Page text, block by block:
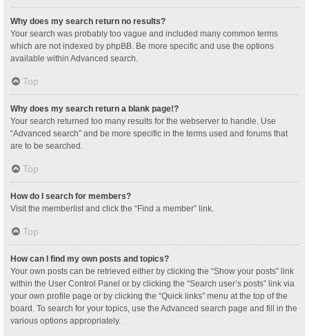
Why does my search return no results?
Your search was probably too vague and included many common terms
which are not indexed by phpBB. Be more specific and use the options
available within Advanced search.
Top
Why does my search return a blank page!?
Your search returned too many results for the webserver to handle. Use
“Advanced search” and be more specific in the terms used and forums that
are to be searched.
Top
How do I search for members?
Visit the memberlist and click the “Find a member” link.
Top
How can I find my own posts and topics?
Your own posts can be retrieved either by clicking the “Show your posts” link
within the User Control Panel or by clicking the “Search user’s posts” link via
your own profile page or by clicking the “Quick links” menu at the top of the
board. To search for your topics, use the Advanced search page and fill in the
various options appropriately.